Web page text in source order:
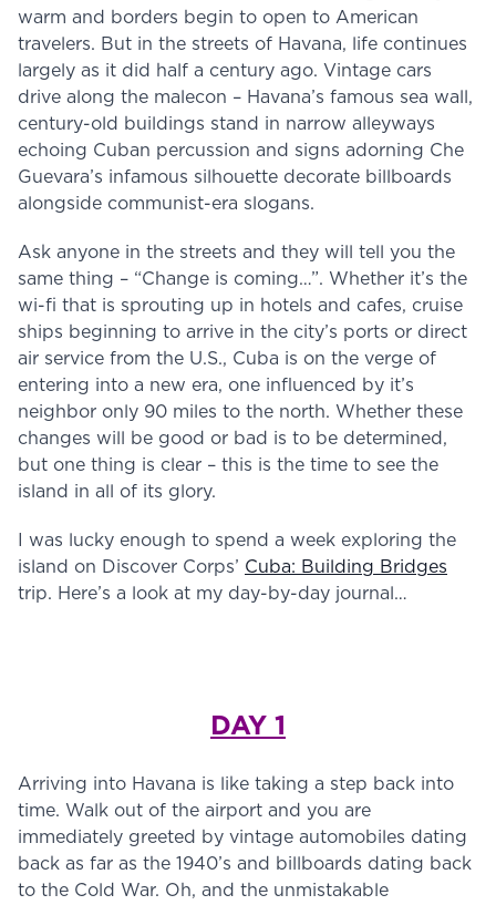
warm and borders begin to open to American
travelers. But in the streets of Havana, life continues
largely as it did half a century ago. Vintage cars
drive along the malecon – Havana’s famous sea wall,
century-old buildings stand in narrow alleyways
echoing Cuban percussion and signs adorning Che
Guevara’s infamous silhouette decorate billboards
alongside communist-era slogans.
Ask anyone in the streets and they will tell you the
same thing – “Change is coming…”. Whether it’s the
wi-fi that is sprouting up in hotels and cafes, cruise
ships beginning to arrive in the city’s ports or direct
air service from the U.S., Cuba is on the verge of
entering into a new era, one influenced by it’s
neighbor only 90 miles to the north. Whether these
changes will be good or bad is to be determined,
but one thing is clear – this is the time to see the
island in all of its glory.
I was lucky enough to spend a week exploring the
island on Discover Corps’ Cuba: Building Bridges
trip. Here’s a look at my day-by-day journal…
DAY 1
Arriving into Havana is like taking a step back into
time. Walk out of the airport and you are
immediately greeted by vintage automobiles dating
back as far as the 1940’s and billboards dating back
to the Cold War. Oh, and the unmistakable